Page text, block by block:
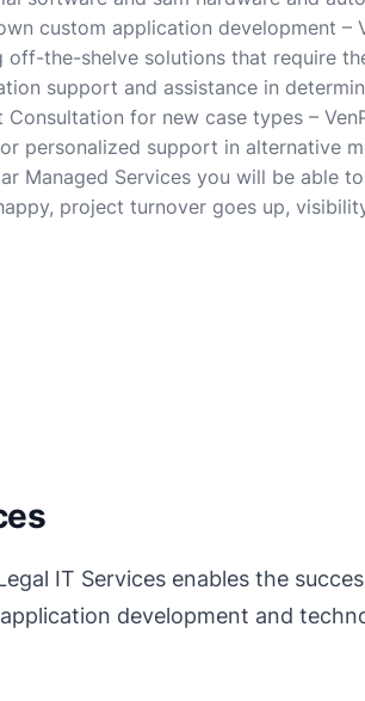
custom application development
off-the-shelve solutions that require
support and assistance in
Consultation for new case types –
personalized support in alternative
Managed Services you will be able
project turnover goes up,
IT Services enables the
development and